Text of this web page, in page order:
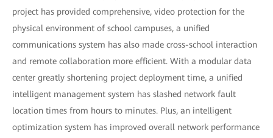
project has provided comprehensive, video protection for the
physical environment of school campuses, a unified
communications system has also made cross-school interaction
and remote collaboration more efficient. With a modular data
center greatly shortening project deployment time, a unified
intelligent management system has slashed network fault
location times from hours to minutes. Plus, an intelligent
optimization system has improved overall network performance